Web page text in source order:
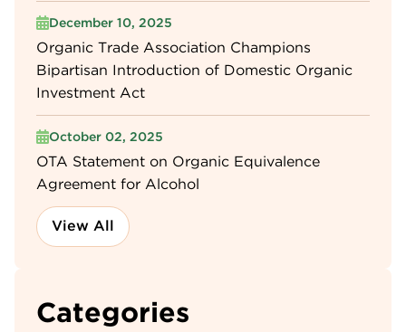
December 10, 2025
Organic Trade Association Champions
Bipartisan Introduction of Domestic Organic
Investment Act
October 02, 2025
OTA Statement on Organic Equivalence
Agreement for Alcohol
View All
Categories